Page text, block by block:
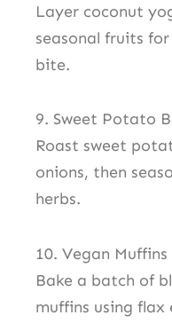
Layer coconut
seasonal fruits
bite.
9. Sweet Potato
Roast sweet
onions, then
herbs.
10. Vegan Muffins
Bake a batch of
muffins using